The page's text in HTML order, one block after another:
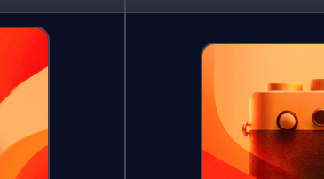
subject of considerable study,